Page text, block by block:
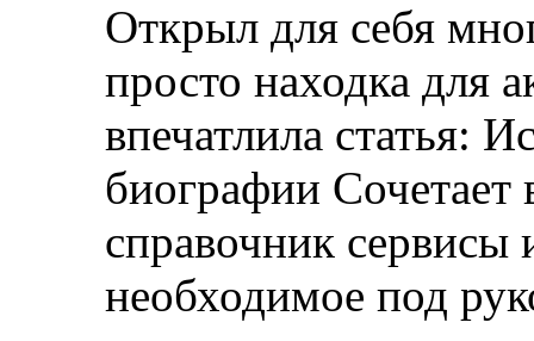
Открыл для себя
просто находка для
впечатлила статья:
биографии Сочетает
справочник сервисы
необходимое под